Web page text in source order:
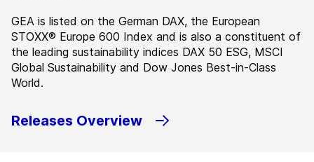
GEA is listed on the German DAX, the European
STOXX® Europe 600 Index and is also a constituent of
the leading sustainability indices DAX 50 ESG, MSCI
Global Sustainability and Dow Jones Best-in-Class
World.
Releases Overview